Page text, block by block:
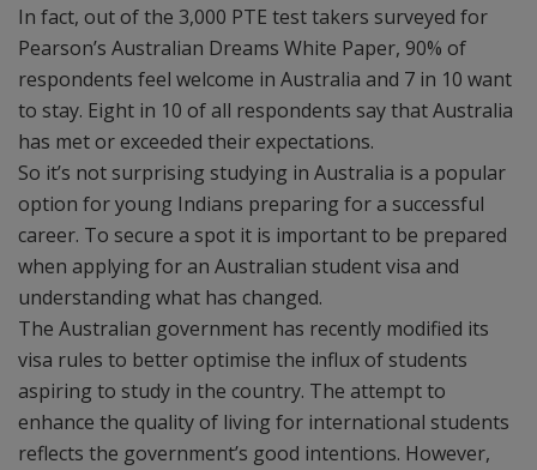
In fact, out of the 3,000 PTE test takers surveyed for
Pearson’s Australian Dreams White Paper, 90% of
respondents feel welcome in Australia and 7 in 10 want
to stay. Eight in 10 of all respondents say that Australia
has met or exceeded their expectations.
So it’s not surprising studying in Australia is a popular
option for young Indians preparing for a successful
career. To secure a spot it is important to be prepared
when applying for an Australian student visa and
understanding what has changed.
The Australian government has recently modified its
visa rules to better optimise the influx of students
aspiring to study in the country. The attempt to
enhance the quality of living for international students
reflects the government’s good intentions. However,